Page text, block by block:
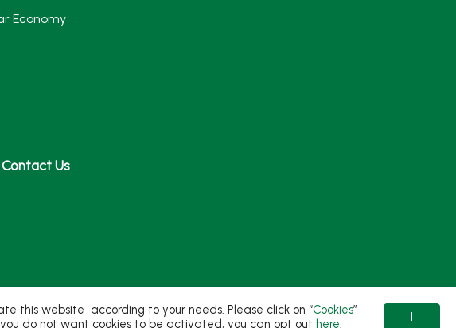
Economy
Contact Us
this website according to your needs. Please click on “Cookies”
do not want cookies to be activated, you can opt out here.
I